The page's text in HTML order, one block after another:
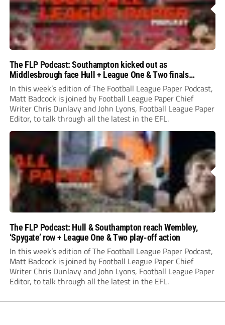
The FLP Podcast: Southampton kicked out as
Middlesbrough face Hull + League One & Two finals
preview
In this week’s edition of The Football League Paper Podcast,
Matt Badcock is joined by Football League Paper Chief
Writer Chris Dunlavy and John Lyons, Football League Paper
Editor, to talk through all the latest in the EFL.
The FLP Podcast: Hull & Southampton reach Wembley,
‘Spygate’ row + League One & Two play-off action
In this week’s edition of The Football League Paper Podcast,
Matt Badcock is joined by Football League Paper Chief
Writer Chris Dunlavy and John Lyons, Football League Paper
Editor, to talk through all the latest in the EFL.